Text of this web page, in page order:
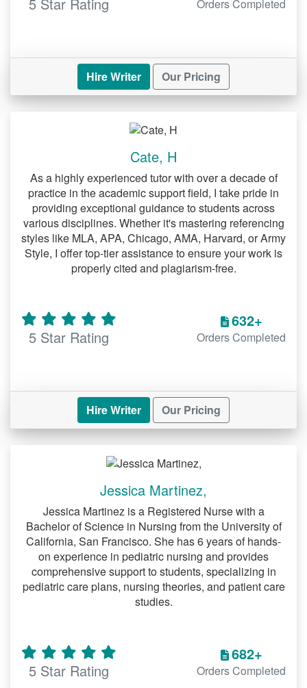
Orders Completed
Hire Writer Our Pricing
Cate, H
As a highly experienced tutor with over a decade of
practice in the academic support field, I take pride in
providing exceptional guidance to students across
various disciplines. Whether it's mastering referencing
styles like MLA, APA, Chicago, AMA, Harvard, or Army
Style, I offer top-tier assistance to ensure your work is
properly cited and plagiarism-free.
5 Star Rating
632+
Orders Completed
Hire Writer Our Pricing
Jessica Martinez,
Jessica Martinez is a Registered Nurse with a
Bachelor of Science in Nursing from the University of
California, San Francisco. She has 6 years of hands-
on experience in pediatric nursing and provides
comprehensive support to students, specializing in
pediatric care plans, nursing theories, and patient care
studies.
5 Star Rating
682+
Orders Completed